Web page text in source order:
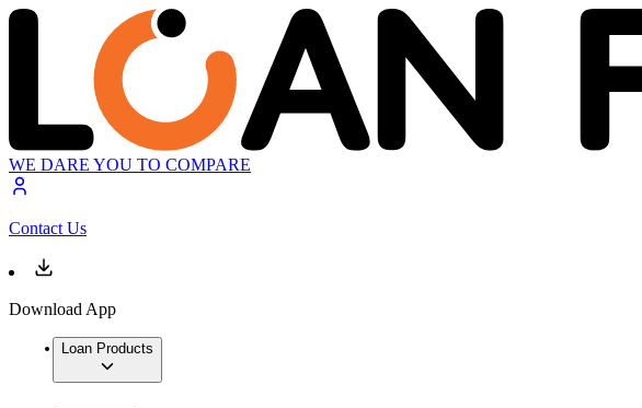
WE DARE YOU TO COMPARE
Contact Us
Download App
Loan Products